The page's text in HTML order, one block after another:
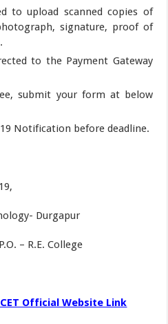
to upload scanned copies of
signature, proof of
to the Payment Gateway
submit your form at below
Notification before deadline.
Durgapur
– R.E. College
Official Website Link